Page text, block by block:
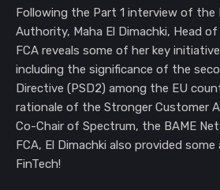
Following the Part 1 interview of the
Authority, Maha El Dimachki, Head
FCA reveals some of her key
including the significance of the
Directive (PSD2) among the EU
rationale of the Stronger Customer
Co-Chair of Spectrum, the BAME
FCA, El Dimachki also provided
FinTech!